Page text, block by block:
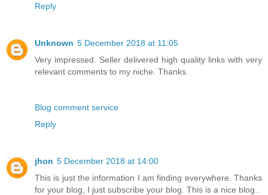
Reply
Unknown 5 December 2018 at 11:05
Very impressed. Seller delivered high quality links with very
relevant comments to my niche. Thanks.
Blog comment service
Reply
jhon 5 December 2018 at 14:00
This is just the information I am finding everywhere. Thanks
for your blog, I just subscribe your blog. This is a nice blog..